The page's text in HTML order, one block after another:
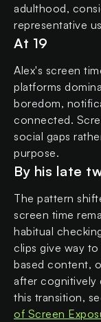
adulthood,
representative
At 19
Alex's screen
platforms
boredom,
connected.
social gaps
purpose.
By his late
The pattern
screen time
habitual
clips give way
based content,
after cognitively
this transition,
of Screen